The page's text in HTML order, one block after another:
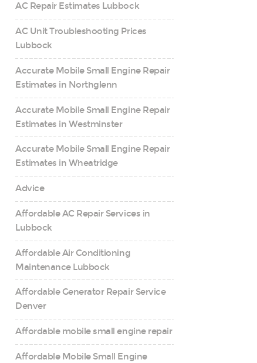
AC Repair Estimates Lubbock
AC Unit Troubleshooting Prices
Lubbock
Accurate Mobile Small Engine Repair
Estimates in Northglenn
Accurate Mobile Small Engine Repair
Estimates in Westminster
Accurate Mobile Small Engine Repair
Estimates in Wheatridge
Advice
Affordable AC Repair Services in
Lubbock
Affordable Air Conditioning
Maintenance Lubbock
Affordable Generator Repair Service
Denver
Affordable mobile small engine repair
Affordable Mobile Small Engine